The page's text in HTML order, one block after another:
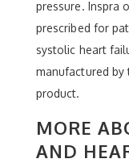
pressure. Inspra
prescribed for
systolic heart
manufactured by
product.
MORE
AND